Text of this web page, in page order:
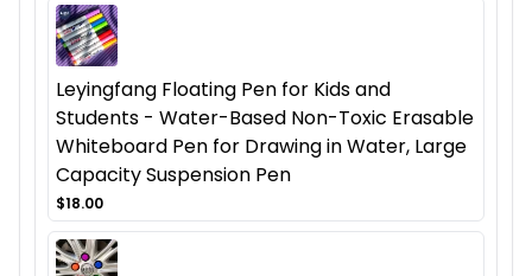
Leyingfang Floating Pen for Kids and
Students - Water-Based Non-Toxic Erasable
Whiteboard Pen for Drawing in Water, Large
Capacity Suspension Pen
$18.00